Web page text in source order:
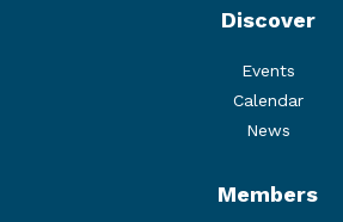
Discover
Events
Calendar
News
Members